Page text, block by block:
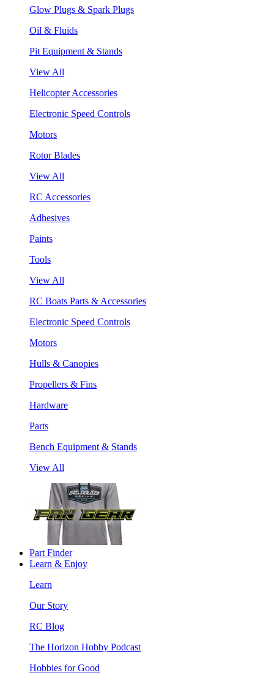
Glow Plugs & Spark Plugs
Oil & Fluids
Pit Equipment & Stands
View All
Helicopter Accessories
Electronic Speed Controls
Motors
Rotor Blades
View All
RC Accessories
Adhesives
Paints
Tools
View All
RC Boats Parts & Accessories
Electronic Speed Controls
Motors
Hulls & Canopies
Propellers & Fins
Hardware
Parts
Bench Equipment & Stands
View All
Part Finder
Learn & Enjoy
Learn
Our Story
RC Blog
The Horizon Hobby Podcast
Hobbies for Good